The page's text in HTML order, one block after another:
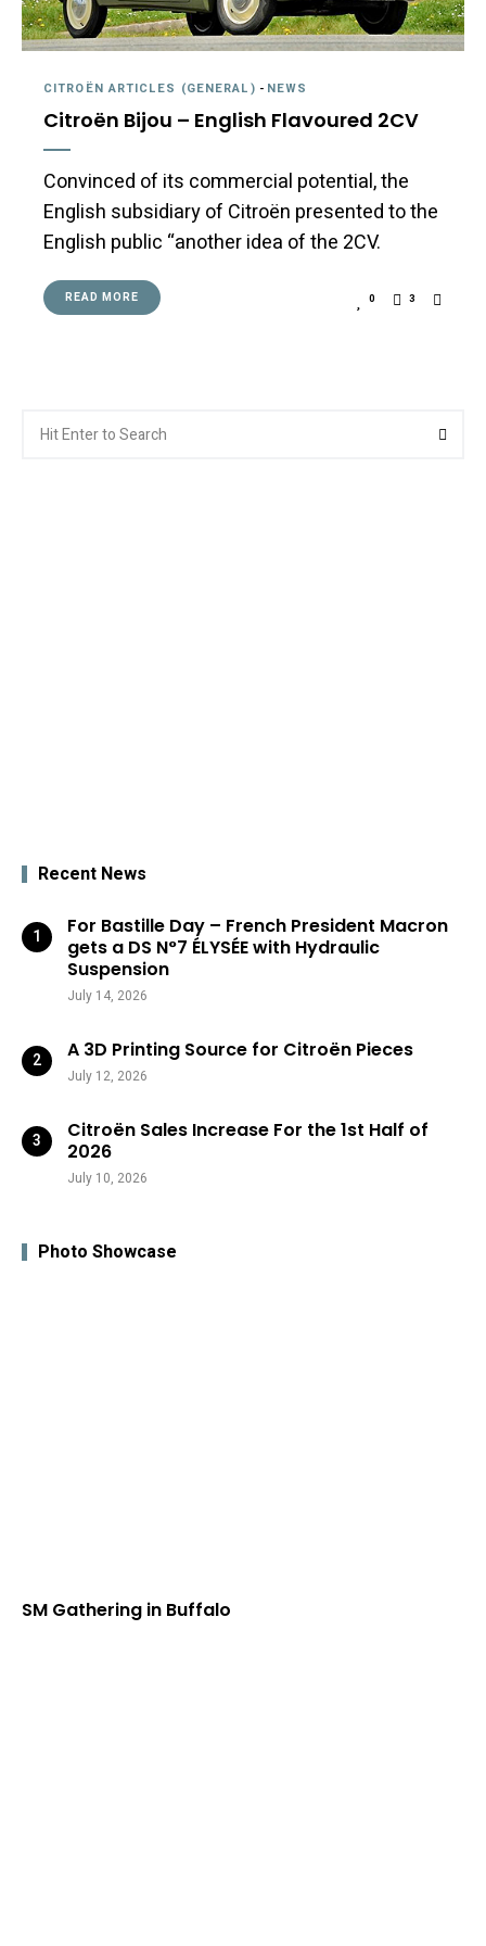
CITROËN ARTICLES (GENERAL) - NEWS
Citroën Bijou – English Flavoured 2CV
Convinced of its commercial potential, the
English subsidiary of Citroën presented to the
English public “another idea of the 2CV.
READ MORE 0 3
for:
Recent News
For Bastille Day – French President Macron
gets a DS N°7 ÉLYSÉE with Hydraulic
Suspension
July 14, 2026
A 3D Printing Source for Citroën Pieces
July 12, 2026
Citroën Sales Increase For the 1st Half of
2026
July 10, 2026
Photo Showcase
SM Gathering in Buffalo